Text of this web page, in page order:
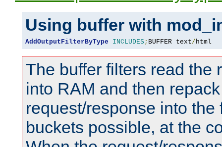
Using buffer with
AddOutputFilterByType INCLUDES; BUFFER text/html
The buffer filters read the
into RAM and then
request/response into the
buckets possible, at the